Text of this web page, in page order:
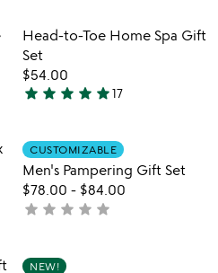
wishlist
favorite_border
Item not in
Head-to-Toe Home Spa Gift
Set
$54.00
4.8
out
of
5
star star star star star17
wishlist Item not in
CUSTOMIZABLE
Men's Pampering Gift Set
$78.00 - $84.00
not
star star star star star
wishlist
NEW!